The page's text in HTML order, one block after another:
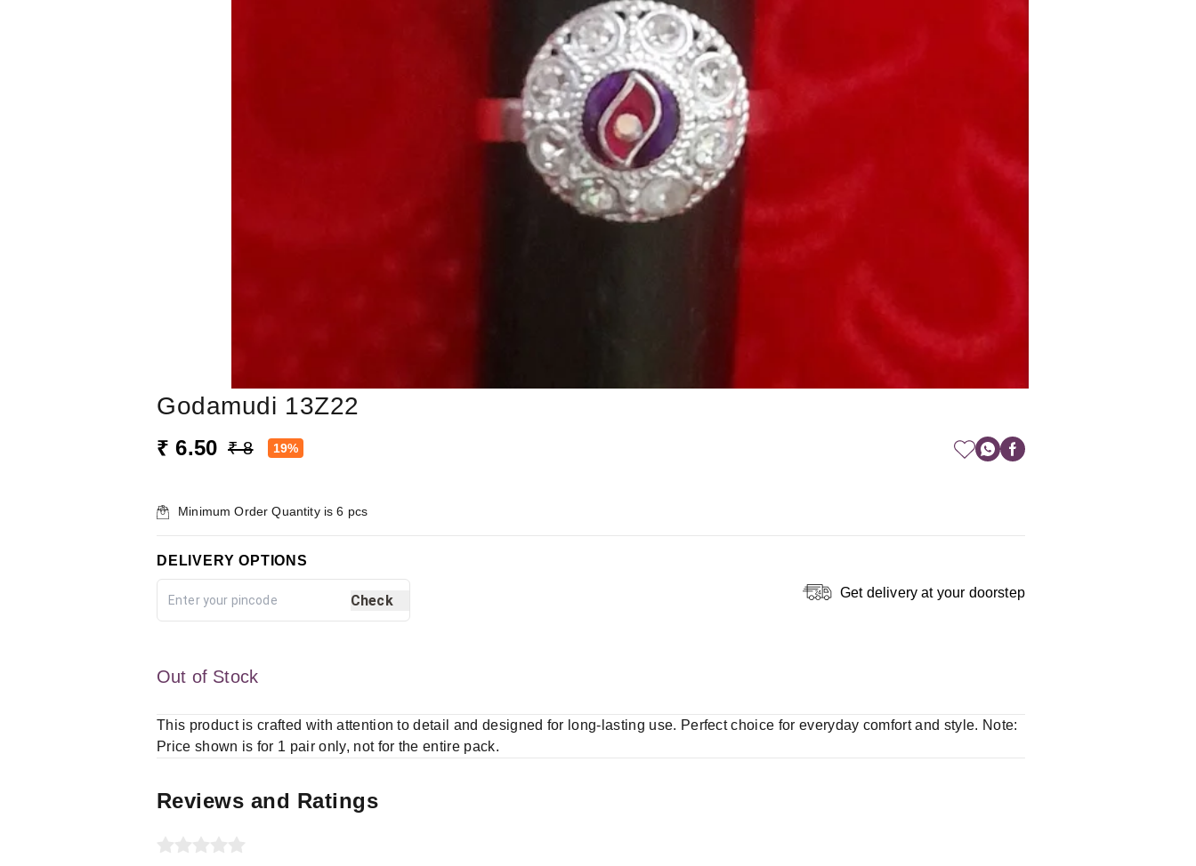
Godamudi 13Z22
₹ 6.50 ₹ 8 19%
Minimum Order Quantity is6 pcs
DELIVERY OPTIONS
Check Get delivery at your doorstep
Out of Stock
This product is crafted with attention to detail and designed for long-lasting use. Perfect choice for everyday comfort and style. Note:
Price shown is for 1 pair only, not for the entire pack.
Reviews and Ratings